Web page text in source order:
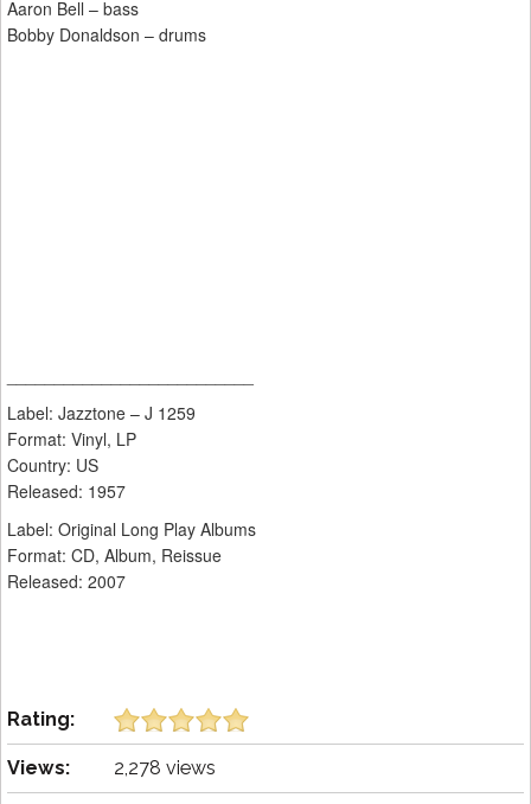
Aaron Bell – bass
Bobby Donaldson – drums
Label: Jazztone ‎– J 1259
Format: Vinyl, LP
Country: US
Released: 1957
Label: Original Long Play Albums ‎
Format: CD, Album, Reissue
Released: 2007
Rating:
Views: 2,278 views